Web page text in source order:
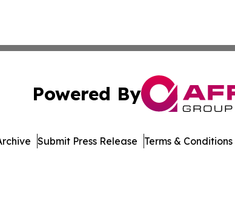
Powered By
Submit Press Release Terms & Conditions